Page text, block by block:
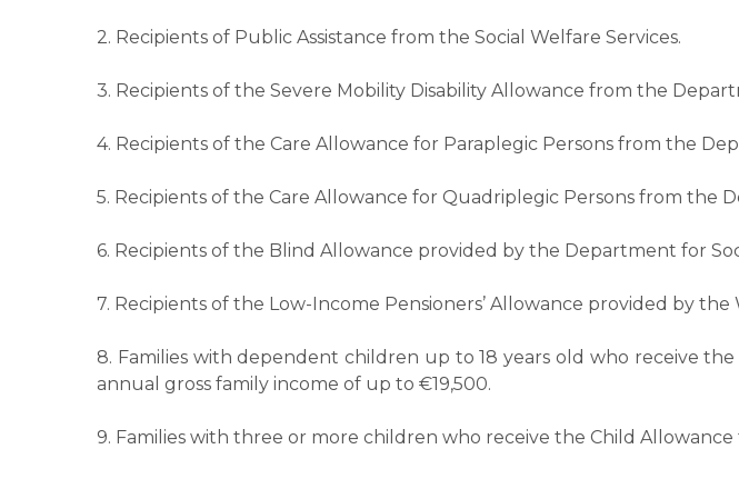
2. Recipients of Public Assistance from the Social Welfare Services.
3. Recipients of the Severe Mobility Disability Allowance from the
4. Recipients of the Care Allowance for Paraplegic Persons from the
5. Recipients of the Care Allowance for Quadriplegic Persons from the
6. Recipients of the Blind Allowance provided by the Department for
7. Recipients of the Low-Income Pensioners’ Allowance provided by
8. Families with dependent children up to 18 years old who receive
annual gross family income of up to €19,500.
9. Families with three or more children who receive the Child